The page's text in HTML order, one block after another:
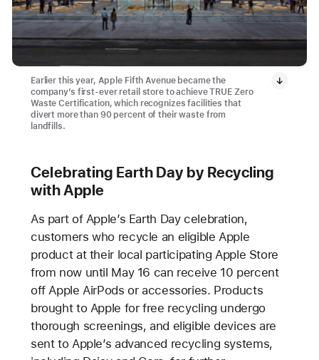
Earlier this year, Apple Fifth Avenue became the
company’s first-ever retail store to achieve TRUE Zero
Waste Certification, which recognizes facilities that
divert more than 90 percent of their waste from
landfills.
Celebrating Earth Day by Recycling
with Apple
As part of Apple’s Earth Day celebration,
customers who recycle an eligible Apple
product at their local participating Apple Store
from now until May 16 can receive 10 percent
off Apple AirPods or accessories. Products
brought to Apple for free recycling undergo
thorough screenings, and eligible devices are
sent to Apple’s advanced recycling systems,